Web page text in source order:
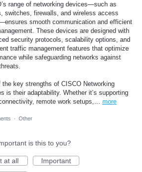
range of networking devices—such as
switches, firewalls, and wireless access
smooth communication and efficient
These devices are designed with
security protocols, scalability options, and
traffic management features that optimize
while safeguarding networks against
the key strengths of CISCO Networking
is their adaptability. Whether it’s supporting
remote work setups,… more
· Other
is this to you?
at all
Important